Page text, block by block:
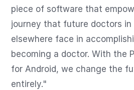
piece of software that
journey that future doctors in
elsewhere face in
becoming a doctor. With the
for Android, we change the
entirely."